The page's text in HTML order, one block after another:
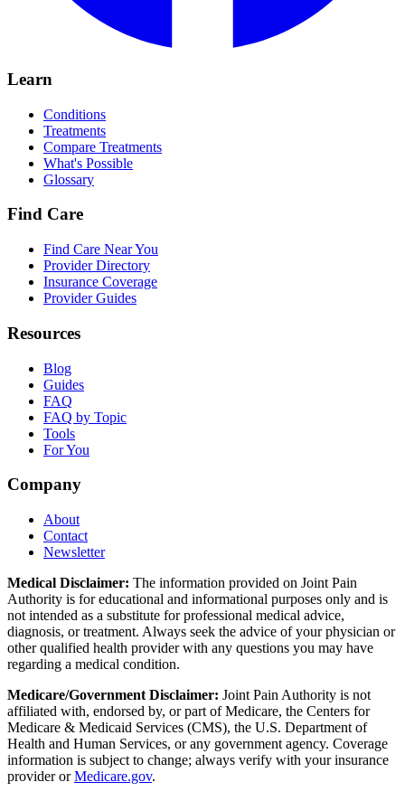
Learn
Conditions
Treatments
Compare Treatments
What's Possible
Glossary
Find Care
Find Care Near You
Provider Directory
Insurance Coverage
Provider Guides
Resources
Blog
Guides
FAQ
FAQ by Topic
Tools
For You
Company
About
Contact
Newsletter
Medical Disclaimer: The information provided on Joint Pain
Authority is for educational and informational purposes only and is
not intended as a substitute for professional medical advice,
diagnosis, or treatment. Always seek the advice of your physician or
other qualified health provider with any questions you may have
regarding a medical condition.
Medicare/Government Disclaimer: Joint Pain Authority is not
affiliated with, endorsed by, or part of Medicare, the Centers for
Medicare & Medicaid Services (CMS), the U.S. Department of
Health and Human Services, or any government agency. Coverage
information is subject to change; always verify with your insurance
provider orMedicare.gov.